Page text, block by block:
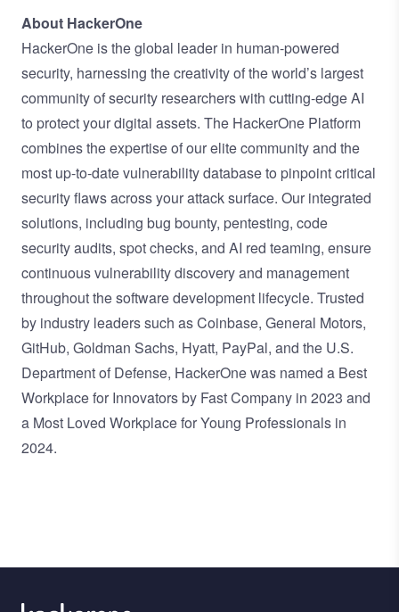
About HackerOne
HackerOne is the global leader in human-powered
security, harnessing the creativity of the world’s largest
community of security researchers with cutting-edge AI
to protect your digital assets. The HackerOne Platform
combines the expertise of our elite community and the
most up-to-date vulnerability database to pinpoint critical
security flaws across your attack surface. Our integrated
solutions, including bug bounty, pentesting, code
security audits, spot checks, and AI red teaming, ensure
continuous vulnerability discovery and management
throughout the software development lifecycle. Trusted
by industry leaders such as Coinbase, General Motors,
GitHub, Goldman Sachs, Hyatt, PayPal, and the U.S.
Department of Defense, HackerOne was named a Best
Workplace for Innovators by Fast Company in 2023 and
a Most Loved Workplace for Young Professionals in
2024.